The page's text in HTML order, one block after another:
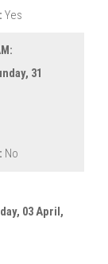
Yes
31
No
03 April,